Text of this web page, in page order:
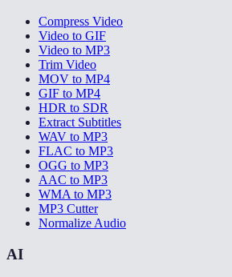
Compress Video
Video to GIF
Video to MP3
Trim Video
MOV to MP4
GIF to MP4
HDR to SDR
Extract Subtitles
WAV to MP3
FLAC to MP3
OGG to MP3
AAC to MP3
WMA to MP3
MP3 Cutter
Normalize Audio
AI